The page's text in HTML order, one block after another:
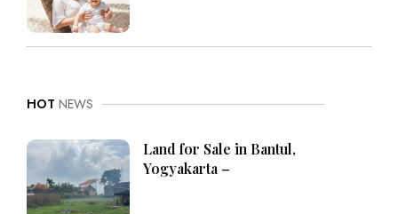
HOT NEWS
Land for Sale in Bantul,
Yogyakarta –